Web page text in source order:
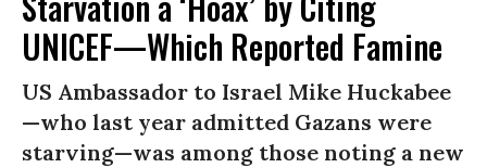
UNICEF—Which Reported Famine
US Ambassador to Israel Mike Huckabee
—who last year admitted Gazans were
starving—was among those noting a new